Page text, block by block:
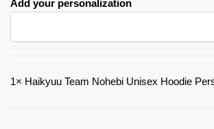
$59.95.$49.90.
Add your personalization
1× Haikyuu Team Nohebi Unisex Hoodie